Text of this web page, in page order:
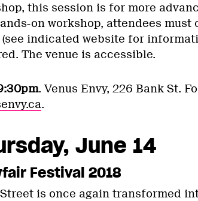
this session is for more
on workshop, attendees must
indicated website for
The venue is accessible.
. Venus Envy, 226 Bank St.
.
June 14
Festival 2018
is once again transformed